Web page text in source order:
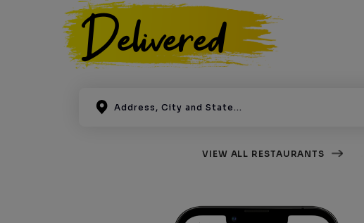
Delivered
VIEW ALL RESTAURANTS